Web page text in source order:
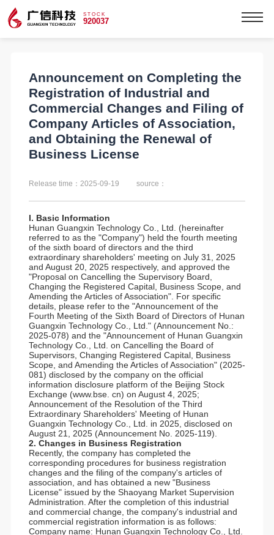
STOCK
920037
Announcement on Completing the
Registration of Industrial and
Commercial Changes and Filing of
Company Articles of Association,
and Obtaining the Renewal of
Business License
Release time：2025-09-19 source：
I. Basic Information
Hunan Guangxin Technology Co., Ltd. (hereinafter
referred to as the "Company") held the fourth meeting
of the sixth board of directors and the third
extraordinary shareholders' meeting on July 31, 2025
and August 20, 2025 respectively, and approved the
"Proposal on Cancelling the Supervisory Board,
Changing the Registered Capital, Business Scope, and
Amending the Articles of Association". For specific
details, please refer to the "Announcement of the
Fourth Meeting of the Sixth Board of Directors of Hunan
Guangxin Technology Co., Ltd." (Announcement No.:
2025-078) and the "Announcement of Hunan Guangxin
Technology Co., Ltd. on Cancelling the Board of
Supervisors, Changing Registered Capital, Business
Scope, and Amending the Articles of Association" (2025-
081) disclosed by the company on the official
information disclosure platform of the Beijing Stock
Exchange (www.bse. cn) on August 4, 2025;
Announcement of the Resolution of the Third
Extraordinary Shareholders' Meeting of Hunan
Guangxin Technology Co., Ltd. in 2025, disclosed on
August 21, 2025 (Announcement No. 2025-119).
2. Changes in Business Registration
Recently, the company has completed the
corresponding procedures for business registration
changes and the filing of the company's articles of
association, and has obtained a new "Business
License" issued by the Shaoyang Market Supervision
Administration. After the completion of this industrial
and commercial change, the company's industrial and
commercial registration information is as follows:
Company name: Hunan Guangxin Technology Co., Ltd.